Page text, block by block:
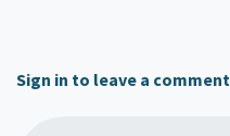
Sign in to leave a comment